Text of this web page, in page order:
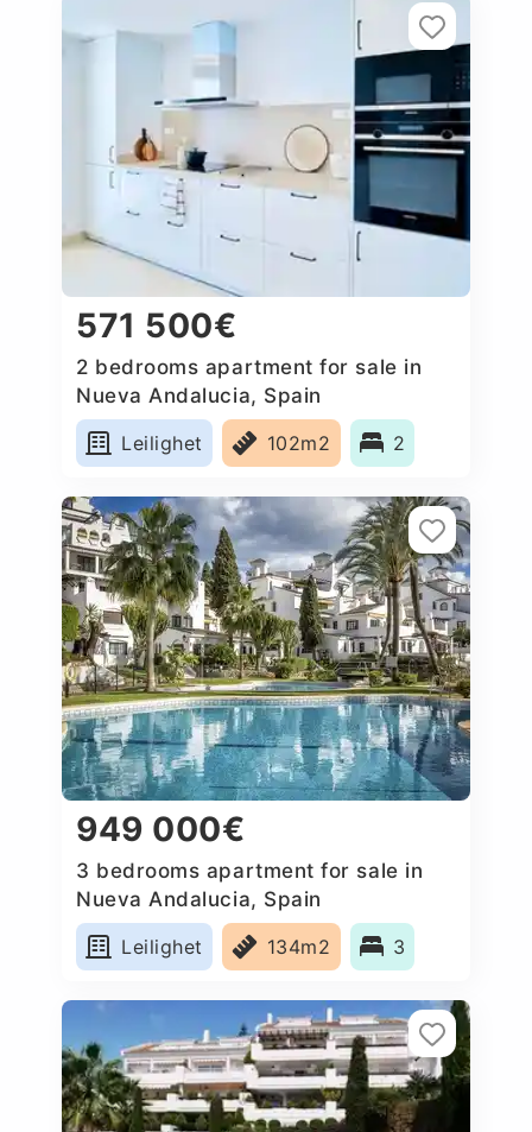
571 500€
2 bedrooms apartment for sale in
Nueva Andalucia, Spain
Leilighet
102m2 2
949 000€
3 bedrooms apartment for sale in
Nueva Andalucia, Spain
Leilighet
134m2 3